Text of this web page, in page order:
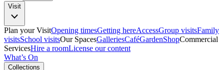
Visit
Plan your VisitOpening timesGetting hereAccessGroup visitsFamily
visitsSchool visitsOur SpacesGalleriesCaféGardenShopCommercial
ServicesHire a roomLicense our content
What’s On
Collections